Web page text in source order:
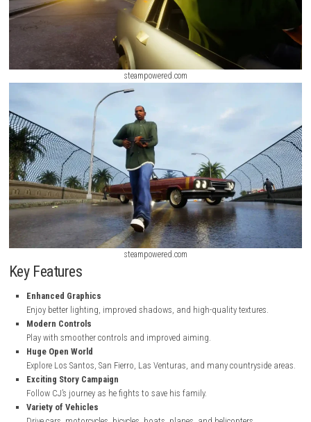
steampowered.com
steampowered.com